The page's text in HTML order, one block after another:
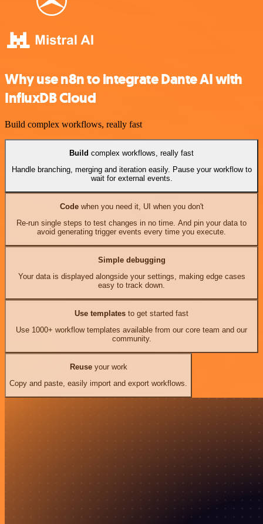
Why use n8n to integrate Dante AI with
InfluxDB Cloud
Build complex workflows, really fast
Build complex workflows, really fast
Handle branching, merging and iteration easily. Pause your workflow to
wait for external events.
Codewhen you need it, UI when you don't
Re-run single steps to test changes in no time. And pin your data to
avoid generating trigger events every time you execute.
Simple debugging
Your data is displayed alongside your settings, making edge cases
easy to track down.
Use templates to get started fast
Use 1000+ workflow templates available from our core team and our
community.
Reuseyour work
Copy and paste, easily import and export workflows.